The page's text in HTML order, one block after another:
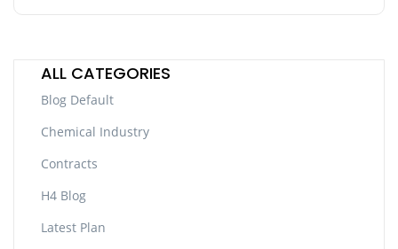
ALL CATEGORIES
Blog Default
Chemical Industry
Contracts
H4 Blog
Latest Plan